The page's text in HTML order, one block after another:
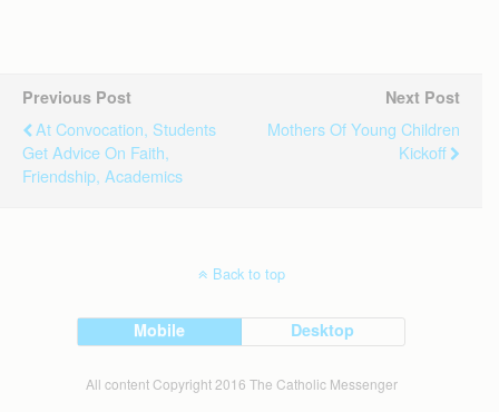
Previous Post
At Convocation, Students
Get Advice On Faith,
Friendship, Academics
Next Post
Mothers Of Young Children
Kickoff
Back to top
Mobile Desktop
All content Copyright 2016 The Catholic Messenger